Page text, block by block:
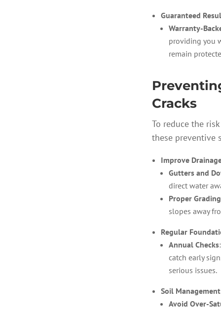
Guaranteed
Warranty-
providing you
remain
Cracks
To reduce the
these preventive
Improve
Gutters and
direct water
Proper Grading
slopes away
Regular
Annual Checks
catch early
serious issues.
Soil Management
Avoid Over-